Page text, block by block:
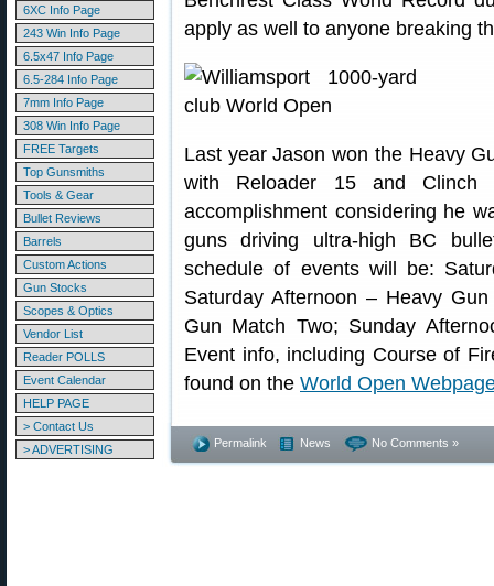
6XC Info Page
243 Win Info Page
6.5x47 Info Page
6.5-284 Info Page
7mm Info Page
308 Win Info Page
FREE Targets
Top Gunsmiths
Tools & Gear
Bullet Reviews
Barrels
Custom Actions
Gun Stocks
Scopes & Optics
Vendor List
Reader POLLS
Event Calendar
HELP PAGE
> Contact Us
> ADVERTISING
apply as well to anyone breaking
Last year Jason won the Heavy
with Reloader 15 and
accomplishment considering he
guns driving ultra-high BC
schedule of events will be:
Saturday Afternoon – Heavy
Gun Match Two; Sunday
Event info, including Course of
found on the World Open
Permalink News No Comments »